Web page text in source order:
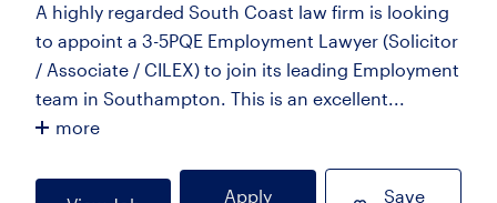
A highly regarded South Coast law firm is looking
to appoint a 3-5PQE Employment Lawyer (Solicitor
/ Associate / CILEX) to join its leading Employment
team in Southampton. This is an excellent...
more
Apply
Save